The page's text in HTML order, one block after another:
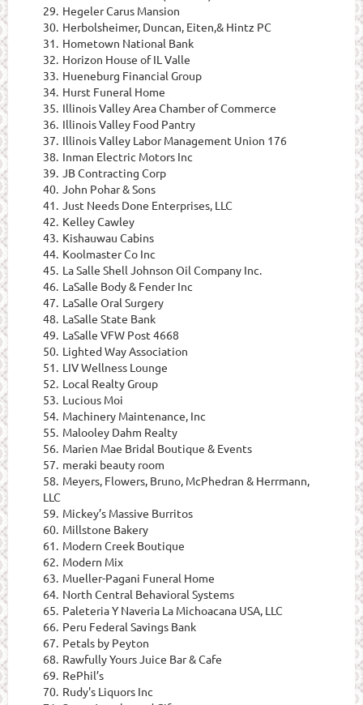
29. Hegeler Carus Mansion
30. Herbolsheimer, Duncan, Eiten,& Hintz PC
31. Hometown National Bank
32. Horizon House of IL Valle
33. Hueneburg Financial Group
34. Hurst Funeral Home
35. Illinois Valley Area Chamber of Commerce
36. Illinois Valley Food Pantry
37. Illinois Valley Labor Management Union 176
38. Inman Electric Motors Inc
39. JB Contracting Corp
40. John Pohar & Sons
41. Just Needs Done Enterprises, LLC
42. Kelley Cawley
43. Kishauwau Cabins
44. Koolmaster Co Inc
45. La Salle Shell Johnson Oil Company Inc.
46. LaSalle Body & Fender Inc
47. LaSalle Oral Surgery
48. LaSalle State Bank
49. LaSalle VFW Post 4668
50. Lighted Way Association
51. LIV Wellness Lounge
52. Local Realty Group
53. Lucious Moi
54. Machinery Maintenance, Inc
55. Malooley Dahm Realty
56. Marien Mae Bridal Boutique & Events
57. meraki beauty room
58. Meyers, Flowers, Bruno, McPhedran & Herrmann,
LLC
59. Mickey’s Massive Burritos
60. Millstone Bakery
61. Modern Creek Boutique
62. Modern Mix
63. Mueller-Pagani Funeral Home
64. North Central Behavioral Systems
65. Paleteria Y Naveria La Michoacana USA, LLC
66. Peru Federal Savings Bank
67. Petals by Peyton
68. Rawfully Yours Juice Bar & Cafe
69. RePhil’s
70. Rudy's Liquors Inc